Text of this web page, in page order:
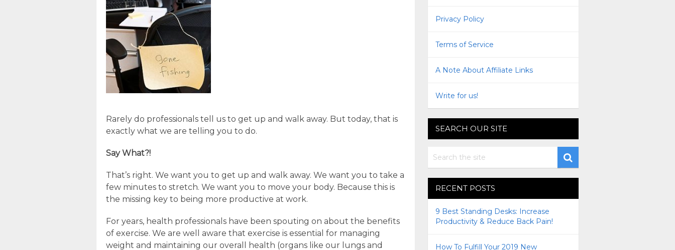
Rarely do professionals tell us to get up and walk away. But today, that is
exactly what we are telling you to do.
Say What?!
That’s right. We want you to get up and walk away. We want you to take a
few minutes to stretch. We want you to move your body. Because this is
the missing key to being more productive at work.
For years, health professionals have been spouting on about the benefits
of exercise. We are well aware that exercise is essential for managing
weight and maintaining our overall health (organs like our lungs and
Privacy Policy
Terms of Service
A Note About Affiliate Links
Write for us!
SEARCH OUR SITE
RECENT POSTS
9 Best Standing Desks: Increase
Productivity & Reduce Back Pain!
How To Fulfill Your 2019 New